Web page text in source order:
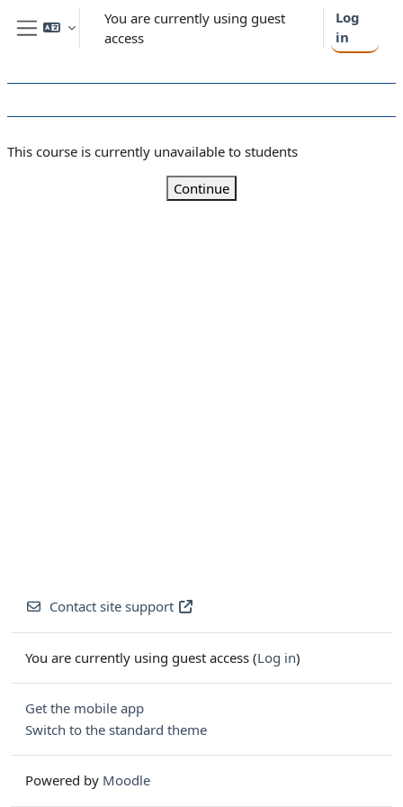
Skip to main content
Side panel
You are currently using guest
access
Log
in
This course is currently unavailable to students
Continue
Contact site support
You are currently using guest access (Log in)
Get the mobile app
Switch to the standard theme
Powered by Moodle